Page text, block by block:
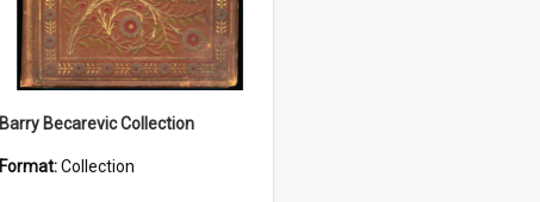
Barry Becarevic Collection
Format:Collection